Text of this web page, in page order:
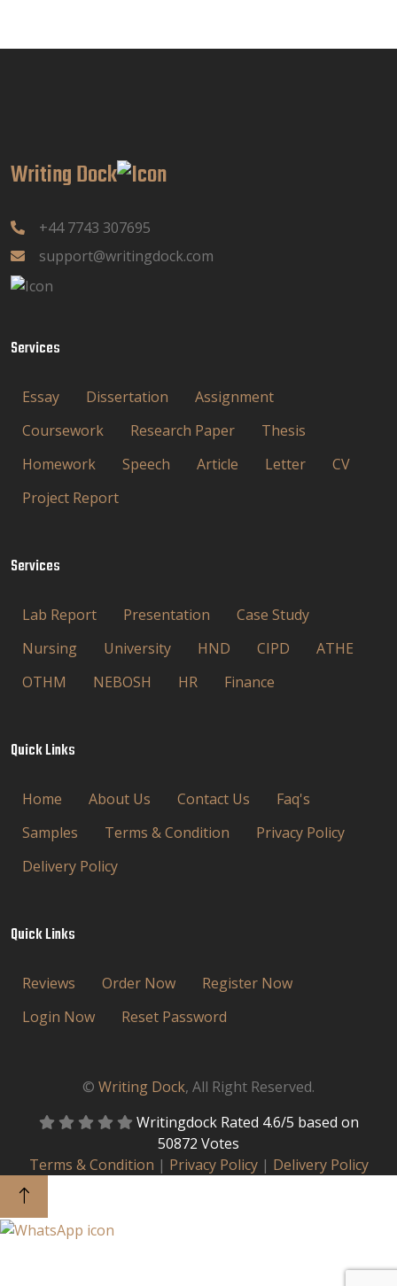
Writing Dock
+44 7743 307695
support@writingdock.com
Services
Essay Dissertation
Assignment
Coursework
Research Paper
Thesis
Homework
Speech Article Letter
CV
Project Report
Services
Lab Report Presentation
Case Study
Nursing
University HND CIPD
ATHE
OTHM
NEBOSH HR Finance
Quick Links
Home About Us Contact Us
Faq's
Samples
Terms & Condition
Privacy Policy
Delivery Policy
Quick Links
Reviews Order Now
Register Now
Login Now
Reset Password
© Writing Dock, All Right Reserved.
Writingdock Rated 4.6/5 based on
50872 Votes
Terms & Condition | Privacy Policy| Delivery Policy